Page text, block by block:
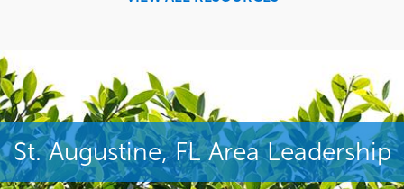
St. Augustine, FL Area Leadership